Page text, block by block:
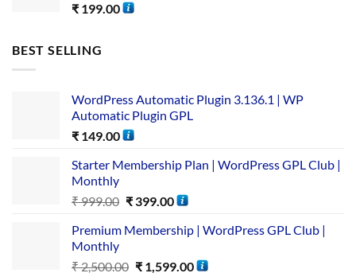
₹ 199.00
BEST SELLING
WordPress Automatic Plugin 3.136.1 | WP
Automatic Plugin GPL
₹ 149.00
Starter Membership Plan | WordPress GPL Club |
Monthly
₹999.00 ₹399.00
Premium Membership | WordPress GPL Club |
Monthly
₹2,500.00 ₹1,599.00